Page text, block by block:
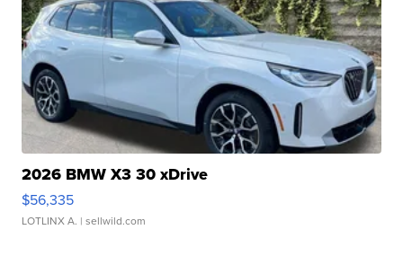
2026 BMW X3 30 xDrive
$56,335
LOTLINX A. | sellwild.com